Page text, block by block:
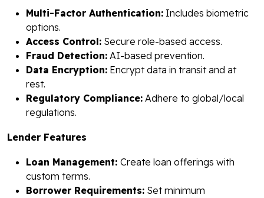
Multi-Factor Authentication: Includes biometric
options.
Access Control: Secure role-based access.
Fraud Detection: AI-based prevention.
Data Encryption: Encrypt data in transit and at
rest.
Regulatory Compliance: Adhere to global/local
regulations.
Lender Features
Loan Management: Create loan offerings with
custom terms.
Borrower Requirements: Set minimum